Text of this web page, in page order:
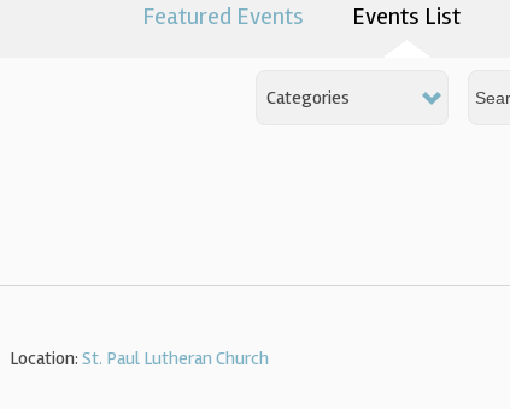
Featured Events Events List
Categories
Location: St. Paul Lutheran Church